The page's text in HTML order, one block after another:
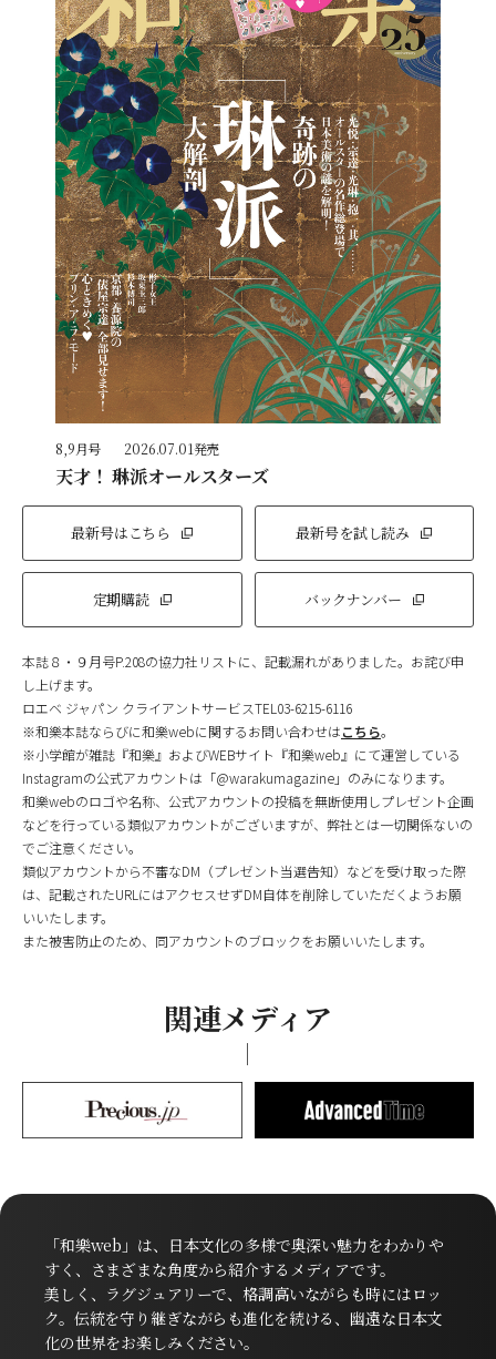
8,9月号 2026.07.01発売
天才！ 琳派オールスターズ
最新号はこちら 最新号を試し読み
定期購読 バックナンバー
本誌８・９月号P.208の協力社リストに、記載漏れがありました。お詫び申
し上げます。
ロエベ ジャパン クライアントサービスTEL03-6215-6116
※和樂本誌ならびに和樂webに関するお問い合わせはこちら。
※小学館が雑誌『和樂』およびWEBサイト『和樂web』にて運営している
Instagramの公式アカウントは「@warakumagazine」のみになります。
和樂webのロゴや名称、公式アカウントの投稿を無断使用しプレゼント企画
などを行っている類似アカウントがございますが、弊社とは一切関係ないの
でご注意ください。
類似アカウントから不審なDM（プレゼント当選告知）などを受け取った際
は、記載されたURLにはアクセスせずDM自体を削除していただくようお願
いいたします。
また被害防止のため、同アカウントのブロックをお願いいたします。
関連メディア
「和樂web」は、日本文化の多様で奥深い魅力をわかりや
すく、さまざまな角度から紹介するメディアです。
美しく、ラグジュアリーで、格調高いながらも時にはロッ
ク。伝統を守り継ぎながらも進化を続ける、幽遠な日本文
化の世界をお楽しみください。